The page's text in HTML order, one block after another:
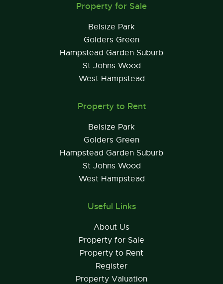
Property for Sale
Belsize Park
Golders Green
Hampstead Garden Suburb
St Johns Wood
West Hampstead
Property to Rent
Belsize Park
Golders Green
Hampstead Garden Suburb
St Johns Wood
West Hampstead
Useful Links
About Us
Property for Sale
Property to Rent
Register
Property Valuation